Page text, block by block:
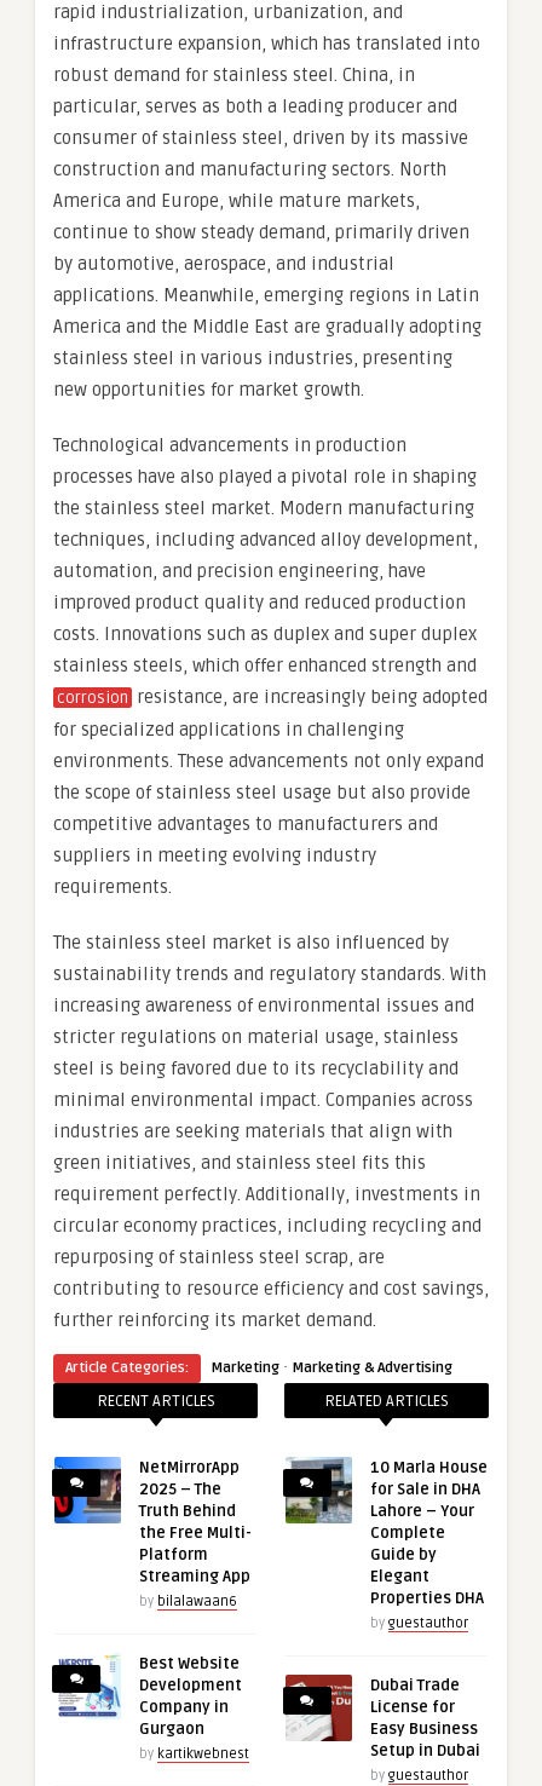
rapid industrialization, urbanization, and
infrastructure expansion, which has translated into
robust demand for stainless steel. China, in
particular, serves as both a leading producer and
consumer of stainless steel, driven by its massive
construction and manufacturing sectors. North
America and Europe, while mature markets,
continue to show steady demand, primarily driven
by automotive, aerospace, and industrial
applications. Meanwhile, emerging regions in Latin
America and the Middle East are gradually adopting
stainless steel in various industries, presenting
new opportunities for market growth.
Technological advancements in production
processes have also played a pivotal role in shaping
the stainless steel market. Modern manufacturing
techniques, including advanced alloy development,
automation, and precision engineering, have
improved product quality and reduced production
costs. Innovations such as duplex and super duplex
stainless steels, which offer enhanced strength and
corrosion resistance, are increasingly being adopted
for specialized applications in challenging
environments. These advancements not only expand
the scope of stainless steel usage but also provide
competitive advantages to manufacturers and
suppliers in meeting evolving industry
requirements.
The stainless steel market is also influenced by
sustainability trends and regulatory standards. With
increasing awareness of environmental issues and
stricter regulations on material usage, stainless
steel is being favored due to its recyclability and
minimal environmental impact. Companies across
industries are seeking materials that align with
green initiatives, and stainless steel fits this
requirement perfectly. Additionally, investments in
circular economy practices, including recycling and
repurposing of stainless steel scrap, are
contributing to resource efficiency and cost savings,
further reinforcing its market demand.
Article Categories: Marketing · Marketing & Advertising
RECENT ARTICLES
NetMirrorApp
2025 – The
Truth Behind
the Free Multi-
Platform
Streaming App
by bilalawaan6
Best Website
Development
Company in
Gurgaon
by kartikwebnest
RELATED ARTICLES
10 Marla House
for Sale in DHA
Lahore – Your
Complete
Guide by
Elegant
Properties DHA
by guestauthor
Dubai Trade
License for
Easy Business
Setup in Dubai
by guestauthor